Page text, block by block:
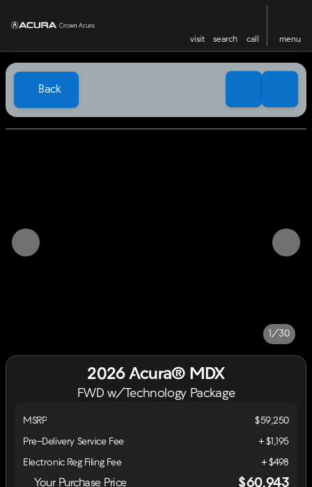
visit search call menu
Back
1/30
2026 Acura® MDX
FWD w/Technology Package
MSRP
$59,250
Pre-Delivery Service Fee
+$1,195
Electronic Reg Filing Fee
+$498
Your Purchase Price $60,943